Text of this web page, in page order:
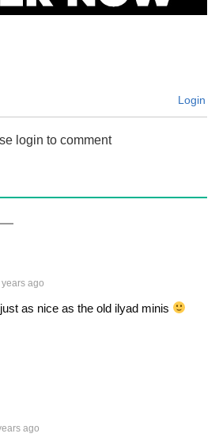
Login
login to comment
years ago
as nice as the old ilyad minis
ago